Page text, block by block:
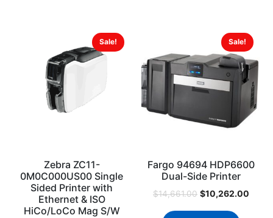
Sale!
Zebra ZC11-
0M0C000US00 Single
Sided Printer with
Ethernet & ISO
HiCo/LoCo Mag S/W
Sale!
Fargo 94694 HDP6600
Dual-Side Printer
$14,661.00 $10,262.00